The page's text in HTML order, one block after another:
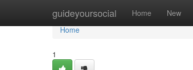
guideyoursocial Home New
Home
Home
1